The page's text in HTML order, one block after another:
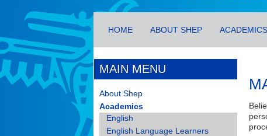
HOME ABOUT SHEP ACADEMICS
MAIN MENU
About Shep
Academics
English
English Language Learners